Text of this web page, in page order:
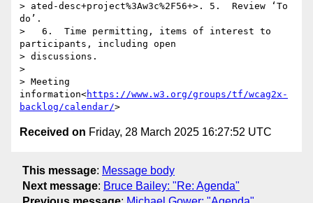
> ated-desc+project%3Aw3c%2F56+>. 5.  Review ‘To
do’.
>   6.  Time permitting, items of interest to
participants, including open
> discussions.
>
> Meeting
information<https://www.w3.org/groups/tf/wcag2x-
backlog/calendar/
Received on Friday, 28 March 2025 16:27:52 UTC
This message: Message body
Next message: Bruce Bailey: "Re: Agenda"